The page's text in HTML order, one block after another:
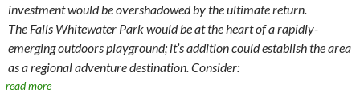
investment would be overshadowed by the ultimate return.
The Falls Whitewater Park would be at the heart of a rapidly-
emerging outdoors playground; it’s addition could establish the area
as a regional adventure destination. Consider:
read more